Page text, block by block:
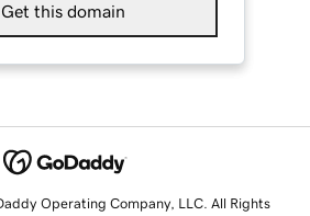
Get this domain
Operating Company, LLC. All Rights